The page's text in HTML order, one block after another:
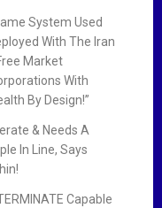
System Used
With The Iran
Market
With
By Design!”
& Needs A
In Line, Says
Capable